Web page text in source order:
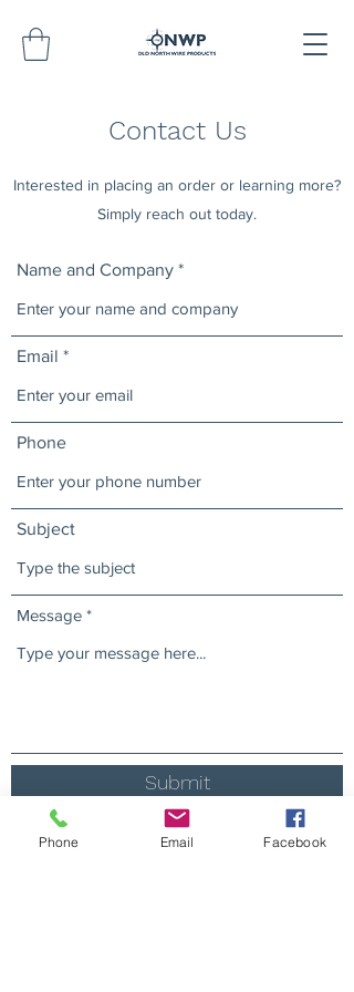
Contact Us
Interested in placing an order or learning more?
Simply reach out today.
Name and Company
Email
Phone
Subject
Message
Submit
Phone Email Facebook